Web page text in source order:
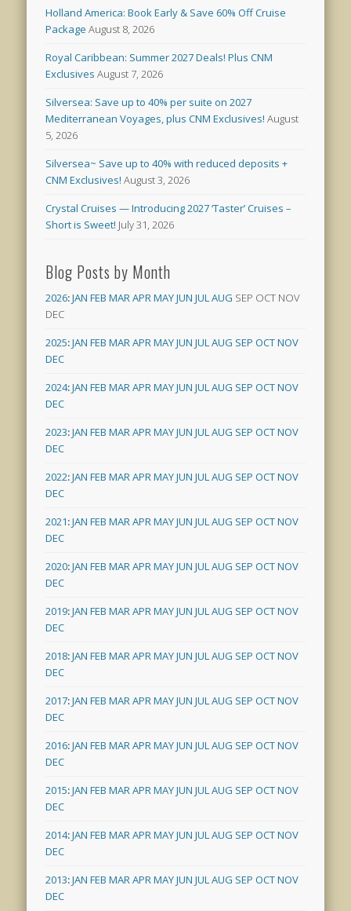
Holland America: Book Early & Save 60% Off Cruise
Package August 8, 2026
Royal Caribbean: Summer 2027 Deals! Plus CNM
Exclusives August 7, 2026
Silversea: Save up to 40% per suite on 2027
Mediterranean Voyages, plus CNM Exclusives! August
5, 2026
Silversea~ Save up to 40% with reduced deposits +
CNM Exclusives! August 3, 2026
Crystal Cruises — Introducing 2027 ‘Taster’ Cruises –
Short is Sweet! July 31, 2026
Blog Posts by Month
2026:JAN FEB MAR APR MAYJUN JUL AUG SEP OCT NOV
DEC
2025:JAN FEB MAR APR MAYJUN JUL AUG SEP OCTNOV
DEC
2024:JAN FEB MAR APR MAYJUN JUL AUG SEP OCTNOV
DEC
2023:JAN FEB MAR APR MAYJUN JUL AUG SEP OCTNOV
DEC
2022:JAN FEB MAR APR MAYJUN JUL AUG SEP OCTNOV
DEC
2021:JAN FEB MAR APR MAYJUN JUL AUG SEP OCTNOV
DEC
2020:JAN FEB MAR APR MAYJUN JUL AUG SEP OCTNOV
DEC
2019:JAN FEB MAR APR MAYJUN JUL AUG SEP OCTNOV
DEC
2018:JAN FEB MAR APR MAYJUN JUL AUG SEP OCTNOV
DEC
2017:JAN FEB MAR APR MAYJUN JUL AUG SEP OCTNOV
DEC
2016:JAN FEB MAR APR MAYJUN JUL AUG SEP OCTNOV
DEC
2015:JAN FEB MAR APR MAYJUN JUL AUG SEP OCTNOV
DEC
2014:JAN FEB MAR APR MAYJUN JUL AUG SEP OCTNOV
DEC
2013:JAN FEB MAR APR MAYJUN JUL AUG SEP OCTNOV
DEC